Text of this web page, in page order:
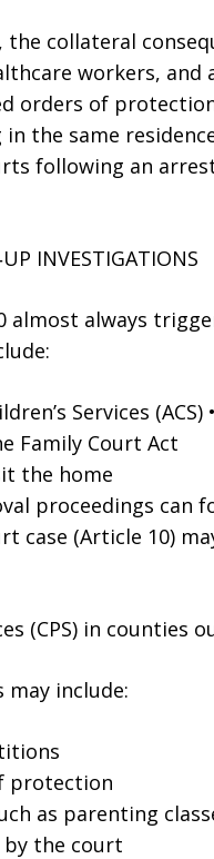
collateral
workers,
orders of
the same
following an
INVESTIGATIONS
almost always
Services
Family Court Act
the home
proceedings can
case (Article 10)
(CPS) in counties
may include:
protection
as parenting
by the court